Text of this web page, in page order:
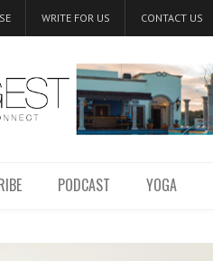
WRITE FOR US CONTACT US
PODCAST YOGA